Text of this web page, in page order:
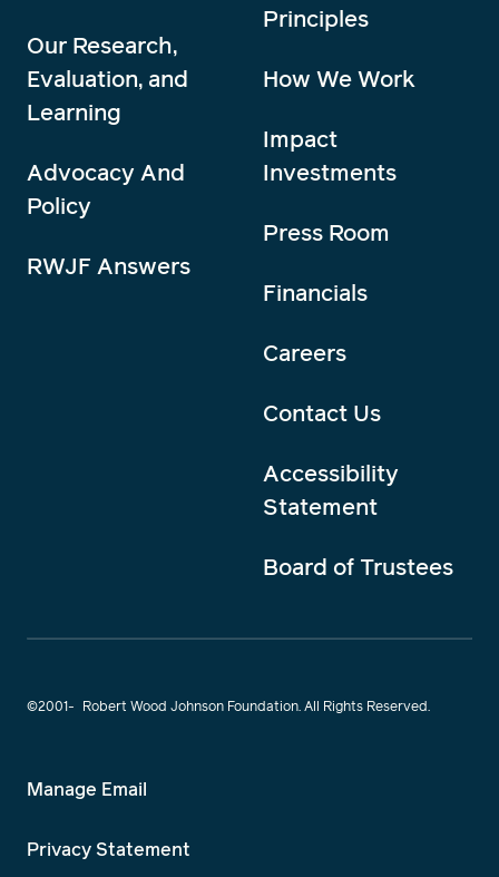
Our Research,
Evaluation, and
Learning
Advocacy And
Policy
RWJF Answers
Principles
How We Work
Impact
Investments
Press Room
Financials
Careers
Contact Us
Accessibility
Statement
Board of Trustees
©2001- Robert Wood Johnson Foundation. All Rights Reserved.
Manage Email
Privacy Statement